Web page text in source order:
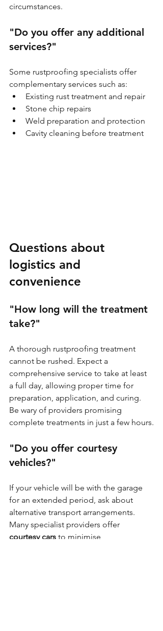
circumstances.
"Do you offer any additional
services?"
Some rustproofing specialists offer
complementary services such as:
Existing rust treatment and repair
Stone chip repairs
Weld preparation and protection
Cavity cleaning before treatment
Questions about
logistics and
convenience
"How long will the treatment
take?"
A thorough rustproofing treatment
cannot be rushed. Expect a
comprehensive service to take at least
a full day, allowing proper time for
preparation, application, and curing.
Be wary of providers promising
complete treatments in just a few hours.
"Do you offer courtesy
vehicles?"
If your vehicle will be with the garage
for an extended period, ask about
alternative transport arrangements.
Many specialist providers offer
courtesy cars to minimise